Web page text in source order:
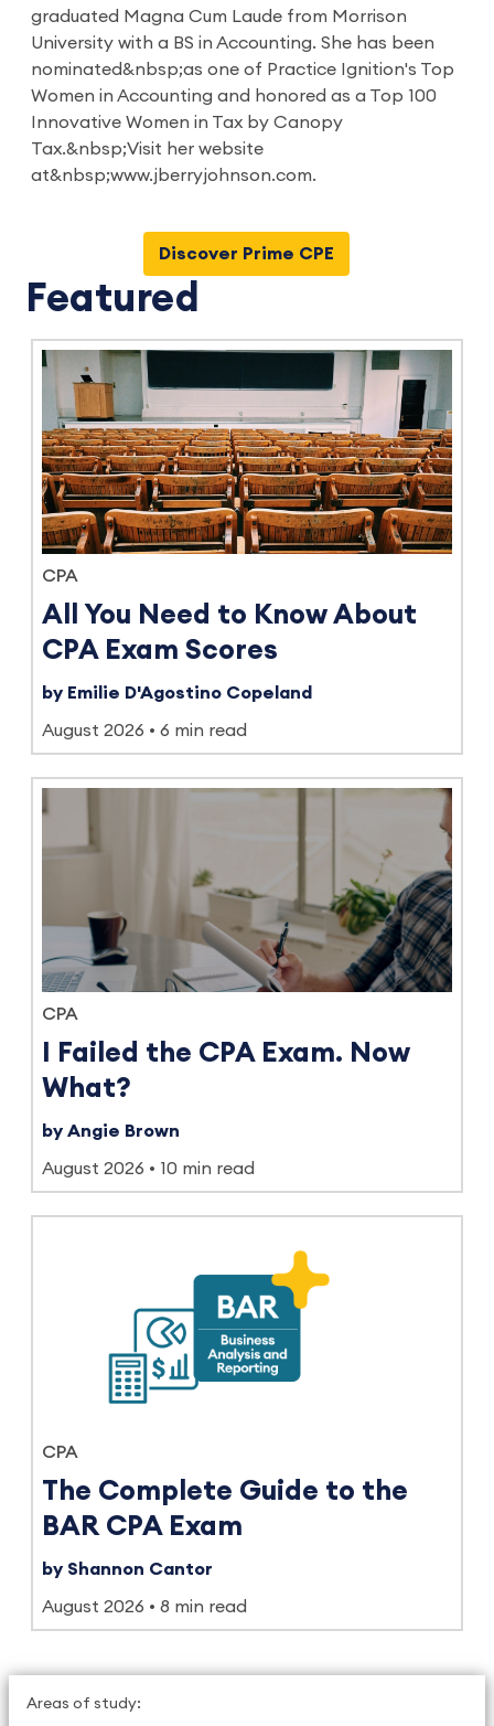
graduated Magna Cum Laude from Morrison
University with a BS in Accounting. She has been
nominated&nbsp;as one of Practice Ignition's Top
Women in Accounting and honored as a Top 100
Innovative Women in Tax by Canopy
Tax.&nbsp;Visit her website
at&nbsp;www.jberryjohnson.com.
Discover Prime CPE
Featured
CPA
All You Need to Know About
CPA Exam Scores
by Emilie D'Agostino Copeland
August 2026 6 min read
CPA
I Failed the CPA Exam. Now
What?
by Angie Brown
August 2026 10 min read
CPA
The Complete Guide to the
BAR CPA Exam
by Shannon Cantor
August 2026 8 min read
Areas of study: